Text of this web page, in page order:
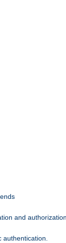
and authorization